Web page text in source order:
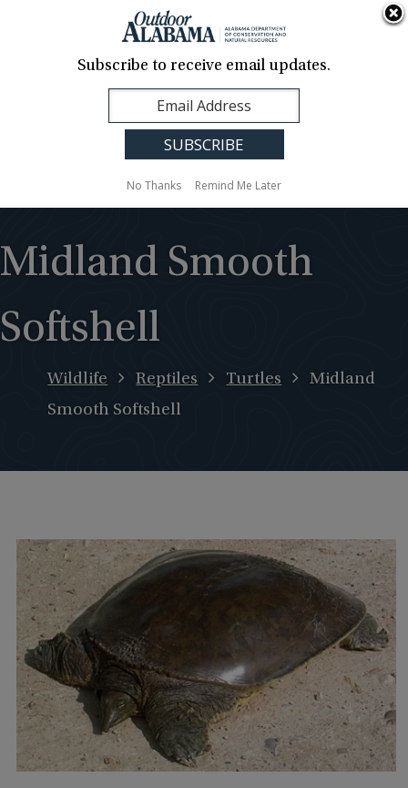
Contact Us
Translation
Sign Up
Alabama
Midland Smooth
Softshell
Wildlife Reptiles Turtles
Midland
Smooth Softshell
Subscribe to receive email updates.
No Thanks Remind Me Later